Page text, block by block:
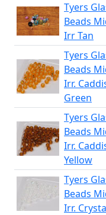
Tyers
Beads
Irr Tan
Tyers
Beads
Irr.
Green
Tyers
Beads
Irr.
Yellow
Tyers
Beads
Irr.